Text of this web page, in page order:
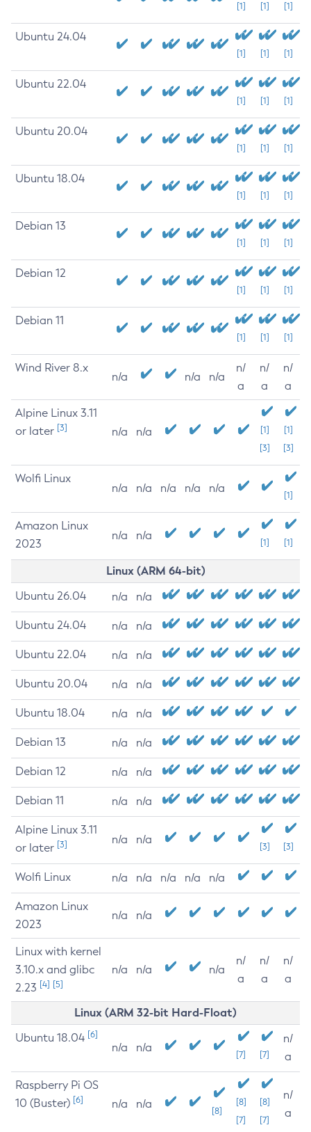
[1] [1] [1]
Ubuntu 24.04
[1] [1] [1]
Ubuntu 22.04
[1] [1] [1]
Ubuntu 20.04
[1] [1] [1]
Ubuntu 18.04
[1] [1] [1]
Debian 13
[1] [1] [1]
Debian 12
[1] [1] [1]
Debian 11
[1] [1] [1]
Wind River 8.x
n/a n/a n/a
n/
a
n/
a
n/
a
Alpine Linux 3.11
or later [3] n/a n/a
[1]
[3]
[1]
[3]
Wolfi Linux
n/a n/a n/a n/a n/a
[1]
Amazon Linux
2023
n/a n/a
[1] [1]
Linux (ARM 64-bit)
Ubuntu 26.04 n/a n/a
Ubuntu 24.04 n/a n/a
Ubuntu 22.04 n/a n/a
Ubuntu 20.04 n/a n/a
Ubuntu 18.04 n/a n/a
Debian 13 n/a n/a
Debian 12 n/a n/a
Debian 11 n/a n/a
Alpine Linux 3.11
or later [3] n/a n/a
[3] [3]
Wolfi Linux n/a n/a n/a n/a n/a
Amazon Linux
2023
n/a n/a
Linux with kernel
3.10.x and glibc
2.23 [4] [5]
n/a n/a n/a
n/
a
n/
a
n/
a
Linux (ARM 32-bit Hard-Float)
Ubuntu 18.04 [6]
n/a n/a
[7] [7]
n/
a
Raspberry Pi OS
10 (Buster) [6] n/a n/a
[8]
[8]
[7]
[8]
[7]
n/
a